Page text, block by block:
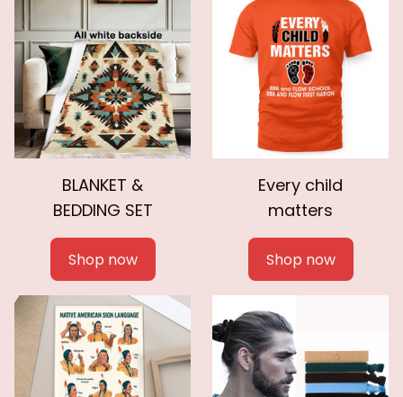
BLANKET &
BEDDING SET
Shop now
Every child
matters
Shop now